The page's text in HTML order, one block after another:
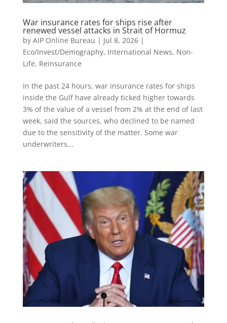
War insurance rates for ships rise after
renewed vessel attacks in Strait of Hormuz
by AIP Online Bureau | Jul 8, 2026|
Eco/Invest/Demography, International News, Non-
Life, Reinsurance
In the past 24 hours, war insurance rates for ships
inside the Gulf have already ticked higher towards
3% of the value of a vessel from 2% at the end of last
week, said the sources, who declined to be named
due to the sensitivity of the matter. Some war
underwriters...